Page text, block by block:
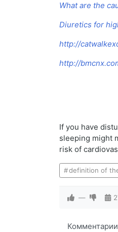
What are the
Diuretics for
http://
http://
If you have
sleeping might
risk of
definition of
—
Комментарии